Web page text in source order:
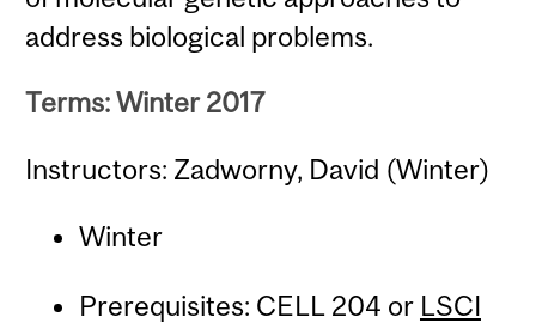
address biological problems.
Terms: Winter 2017
Instructors: Zadworny, David (Winter)
Winter
Prerequisites: CELL 204 or LSCI